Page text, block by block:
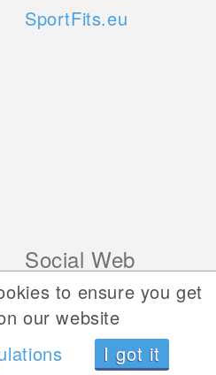
SportFits.eu
Social Web
to ensure you get
our website
I got it